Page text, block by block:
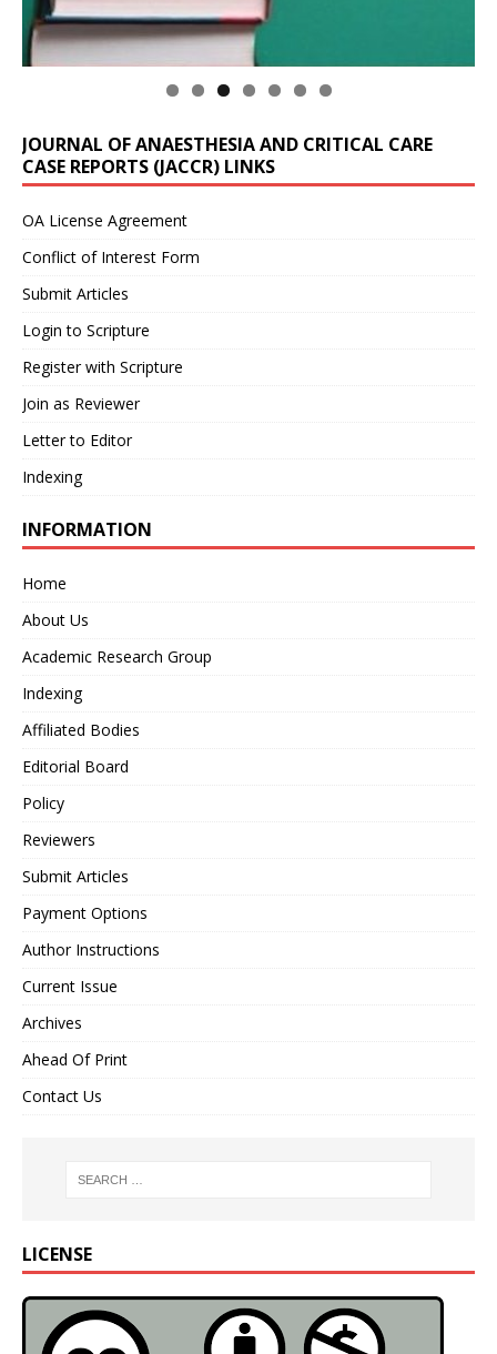
JOURNAL OF ANAESTHESIA AND CRITICAL CARE
CASE REPORTS (JACCR) LINKS
OA License Agreement
Conflict of Interest Form
Submit Articles
Login to Scripture
Register with Scripture
Join as Reviewer
Letter to Editor
Indexing
INFORMATION
Home
About Us
Academic Research Group
Indexing
Affiliated Bodies
Editorial Board
Policy
Reviewers
Submit Articles
Payment Options
Author Instructions
Current Issue
Archives
Ahead Of Print
Contact Us
LICENSE